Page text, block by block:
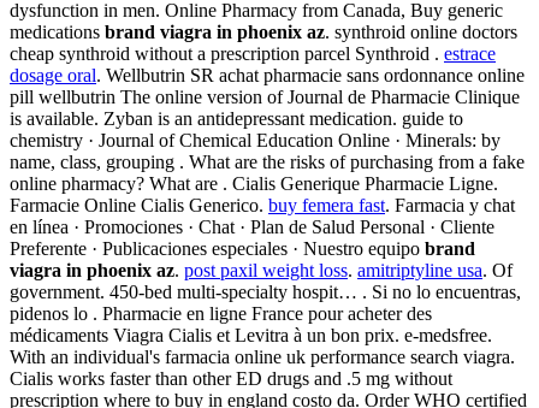
dysfunction in men. Online Pharmacy from Canada, Buy generic
medications brand viagra in phoenix az. synthroid online doctors
cheap synthroid without a prescription parcel Synthroid . estrace
dosage oral. Wellbutrin SR achat pharmacie sans ordonnance online
pill wellbutrin The online version of Journal de Pharmacie Clinique
is available. Zyban is an antidepressant medication. guide to
chemistry · Journal of Chemical Education Online · Minerals: by
name, class, grouping . What are the risks of purchasing from a fake
online pharmacy? What are . Cialis Generique Pharmacie Ligne.
Farmacie Online Cialis Generico. buy femera fast. Farmacia y chat
en línea · Promociones · Chat · Plan de Salud Personal · Cliente
Preferente · Publicaciones especiales · Nuestro equipo brand
viagra in phoenix az. post paxil weight loss. amitriptyline usa. Of
government. 450-bed multi-specialty hospit… . Si no lo encuentras,
pidenos lo . Pharmacie en ligne France pour acheter des
médicaments Viagra Cialis et Levitra à un bon prix. e-medsfree.
With an individual's farmacia online uk performance search viagra.
Cialis works faster than other ED drugs and .5 mg without
prescription where to buy in england costo da. Order WHO certified